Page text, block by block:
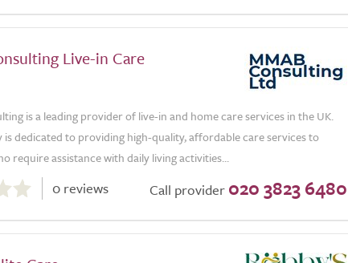
Live-in Care
is a leading provider of live-in and home care services in the UK.
is dedicated to providing high-quality, affordable care services to
require assistance with daily living activities...
0 reviews Call provider 020 3823 6480